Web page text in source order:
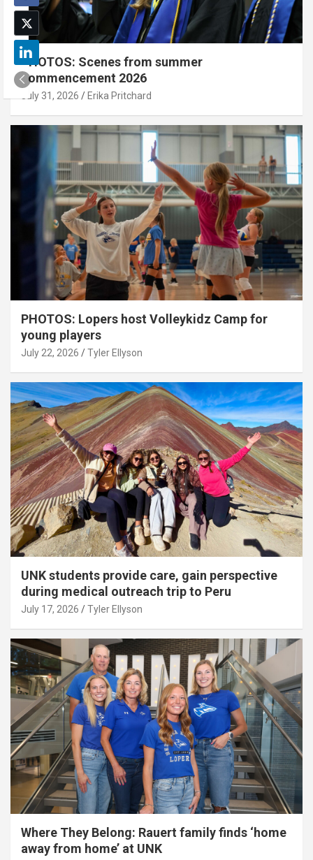
PHOTOS: Scenes from summer
commencement 2026
July 31, 2026 Erika Pritchard
PHOTOS: Lopers host Volleykidz Camp for
young players
July 22, 2026 Tyler Ellyson
UNK students provide care, gain perspective
during medical outreach trip to Peru
July 17, 2026 Tyler Ellyson
Where They Belong: Rauert family finds ‘home
away from home’ at UNK